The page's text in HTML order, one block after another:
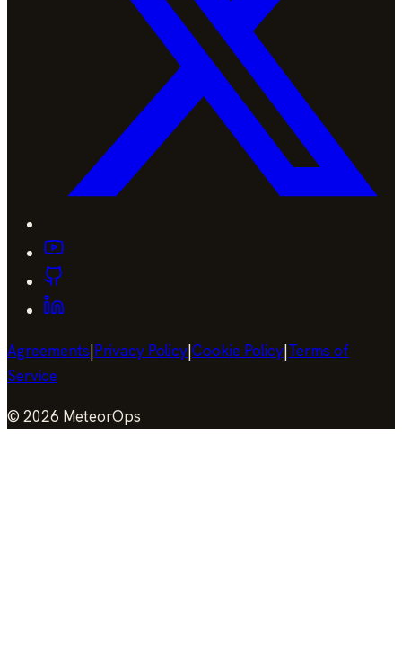
Agreements|Privacy Policy|Cookie Policy|Terms of
Service
© 2026 MeteorOps